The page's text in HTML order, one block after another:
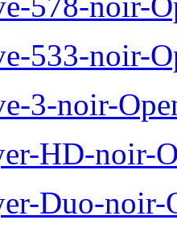
533-noir-
3-noir-
HD-noir-
Duo-